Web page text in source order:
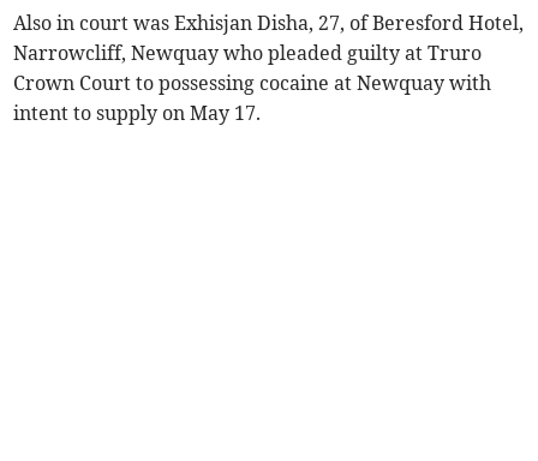
Also in court was Exhisjan Disha, 27, of Beresford Hotel,
Narrowcliff, Newquay who pleaded guilty at Truro
Crown Court to possessing cocaine at Newquay with
intent to supply on May 17.